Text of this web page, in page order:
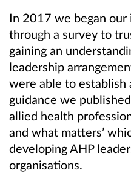
In 2017 we began
through a survey to
gaining an
leadership
were able to establish
guidance we
allied health
and what matters’
developing AHP
organisations.